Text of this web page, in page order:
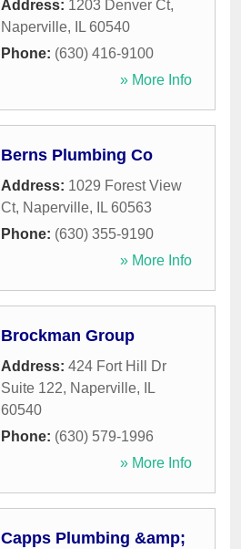
Address: 1203 Denver Ct,
Naperville, IL 60540
Phone: (630) 416-9100
» More Info
Berns Plumbing Co
Address: 1029 Forest View
Ct, Naperville, IL 60563
Phone: (630) 355-9190
» More Info
Brockman Group
Address: 424 Fort Hill Dr
Suite 122, Naperville,
IL
60540
Phone: (630) 579-1996
» More Info
Capps Plumbing &amp;